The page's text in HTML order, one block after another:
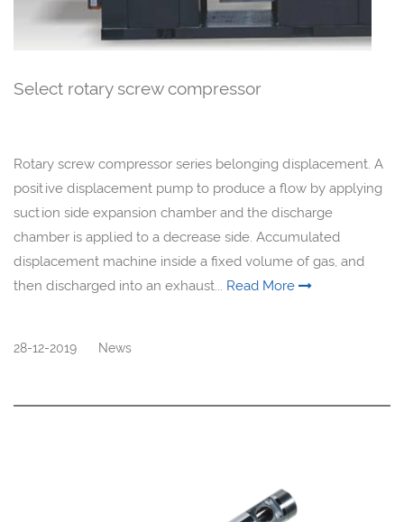
Select rotary screw compressor
Rotary screw compressor series belonging displacement. A
positive displacement pump to produce a flow by applying
suction side expansion chamber and the discharge
chamber is applied to a decrease side. Accumulated
displacement machine inside a fixed volume of gas, and
then discharged into an exhaust... Read More
28-12-2019 News